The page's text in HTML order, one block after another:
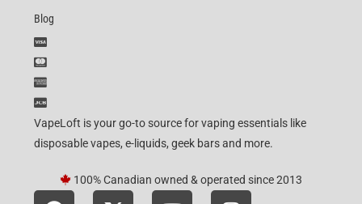
Blog
VapeLoft is your go-to source for vaping essentials like
disposable vapes, e-liquids, geek bars and more.
100% Canadian owned & operated since 2013